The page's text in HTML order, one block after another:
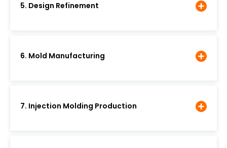
5. Design Refinement
6. Mold Manufacturing
7. Injection Molding Production